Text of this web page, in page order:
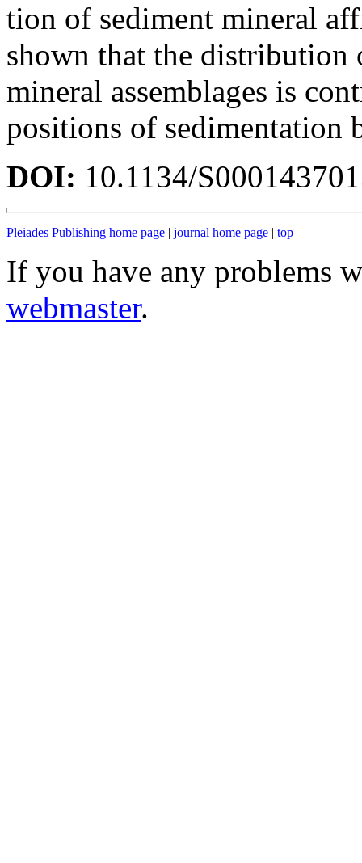
tion of sediment mineral
shown that the distribution
mineral assemblages is
positions of sedimentation
DOI: 10.1134/
Pleiades Publishing home page | journal home page | top
If you have any problems
webmaster.